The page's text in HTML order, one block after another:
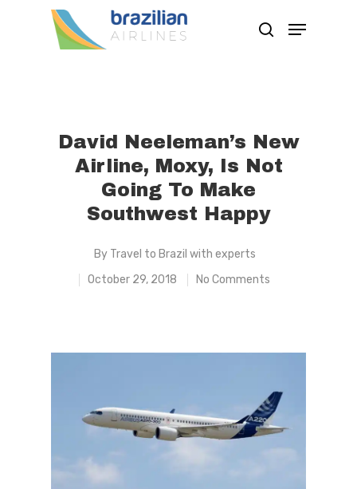
David Neeleman’s New
Airline, Moxy, Is Not
Going To Make
Southwest Happy
By Travel to Brazil with experts
October 29, 2018
No Comments